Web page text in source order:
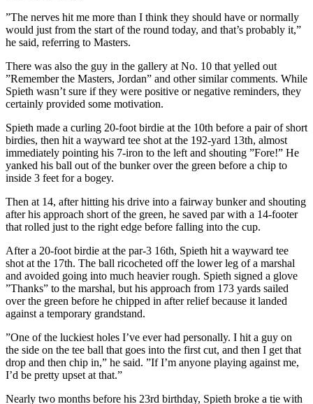
”The nerves hit me more than I think they should have or normally
would just from the start of the round today, and that’s probably it,”
he said, referring to Masters.
There was also the guy in the gallery at No. 10 that yelled out
”Remember the Masters, Jordan” and other similar comments. While
Spieth wasn’t sure if they were positive or negative reminders, they
certainly provided some motivation.
Spieth made a curling 20-foot birdie at the 10th before a pair of short
birdies, then hit a wayward tee shot at the 192-yard 13th, almost
immediately pointing his 7-iron to the left and shouting ”Fore!” He
yanked his ball out of the bunker over the green before a chip to
inside 3 feet for a bogey.
Then at 14, after hitting his drive into a fairway bunker and shouting
after his approach short of the green, he saved par with a 14-footer
that rolled just to the right edge before falling into the cup.
After a 20-foot birdie at the par-3 16th, Spieth hit a wayward tee
shot at the 17th. The ball ricocheted off the lower leg of a marshal
and avoided going into much heavier rough. Spieth signed a glove
”Thanks” to the marshal, but his approach from 173 yards sailed
over the green before he chipped in after relief because it landed
against a temporary grandstand.
”One of the luckiest holes I’ve ever had personally. I hit a guy on
the side on the tee ball that goes into the first cut, and then I get that
drop and then chip in,” he said. ”If I’m anyone playing against me,
I’d be pretty upset at that.”
Nearly two months before his 23rd birthday, Spieth broke a tie with